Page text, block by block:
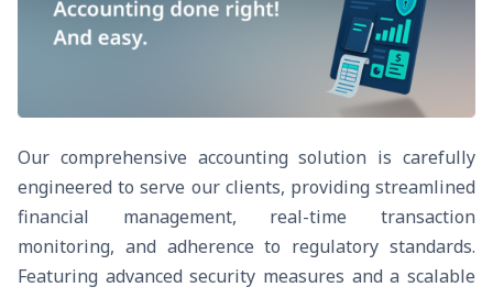
Our comprehensive accounting solution is carefully
engineered to serve our clients, providing streamlined
financial management, real-time transaction
monitoring, and adherence to regulatory standards.
Featuring advanced security measures and a scalable